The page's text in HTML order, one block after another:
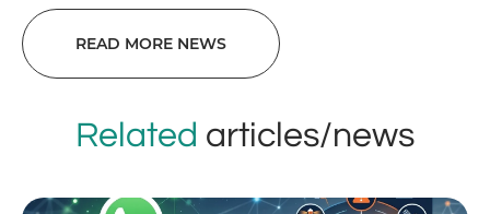
READ MORE NEWS
Related articles/news